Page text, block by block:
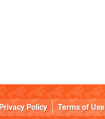
Privacy Policy Terms of Use